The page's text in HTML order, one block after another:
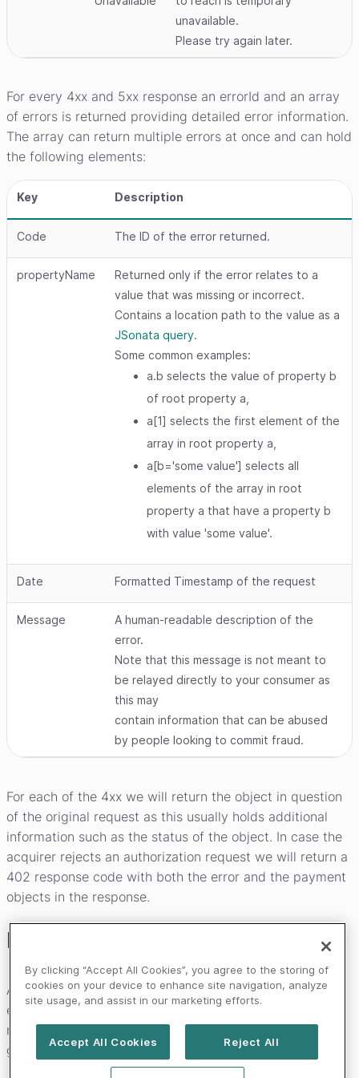
unavailable.
Please try again later.
For every 4xx and 5xx response an errorId and an array
of errors is returned providing detailed error information.
The array can return multiple errors at once and can hold
the following elements:
Key Description
Code The ID of the error returned.
propertyName
Returned only if the error relates to a
value that was missing or incorrect.
Contains a location path to the value as a
JSonata query.
Some common examples:
a.b selects the value of property b
of root property a,
a[1] selects the first element of the
array in root property a,
a[b='some value'] selects all
elements of the array in root
property a that have a property b
with value 'some value'.
Date Formatted Timestamp of the request
Message
A human-readable description of the
error.
Note that this message is not meant to
be relayed directly to your consumer as
this may
contain information that can be abused
by people looking to commit fraud.
For each of the 4xx we will return the object in question
of the original request as this usually holds additional
information such as the status of the object. In case the
acquirer rejects an authorization request we will return a
402 response code with both the error and the payment
objects in the response.
Error handling
As the Worldline payment systems are constantly being
expanded upon, you should handle any unknown HTTP
response code and/or any unknown error code
gracefully.
By clicking “Accept All Cookies”, you agree to the storing of
cookies on your device to enhance site navigation, analyze
site usage, and assist in our marketing efforts.
Accept All Cookies Reject All